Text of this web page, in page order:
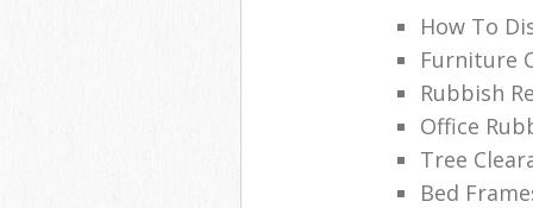
How To
Furniture
Rubbish
Office
Tree
Bed